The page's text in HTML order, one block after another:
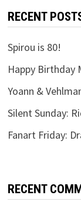
RECENT
Spirou is 80!
Happy Birthday
Yoann &
Silent Sunday:
Fanart Friday:
RECENT